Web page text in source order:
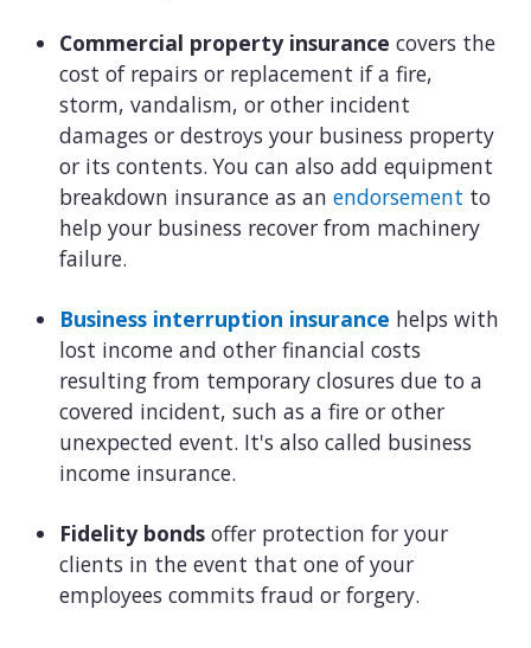
Commercial property insurance covers the
cost of repairs or replacement if a fire,
storm, vandalism, or other incident
damages or destroys your business property
or its contents. You can also add equipment
breakdown insurance as an endorsement to
help your business recover from machinery
failure.
Business interruption insurance helps with
lost income and other financial costs
resulting from temporary closures due to a
covered incident, such as a fire or other
unexpected event. It's also called business
income insurance.
Fidelity bonds offer protection for your
clients in the event that one of your
employees commits fraud or forgery.